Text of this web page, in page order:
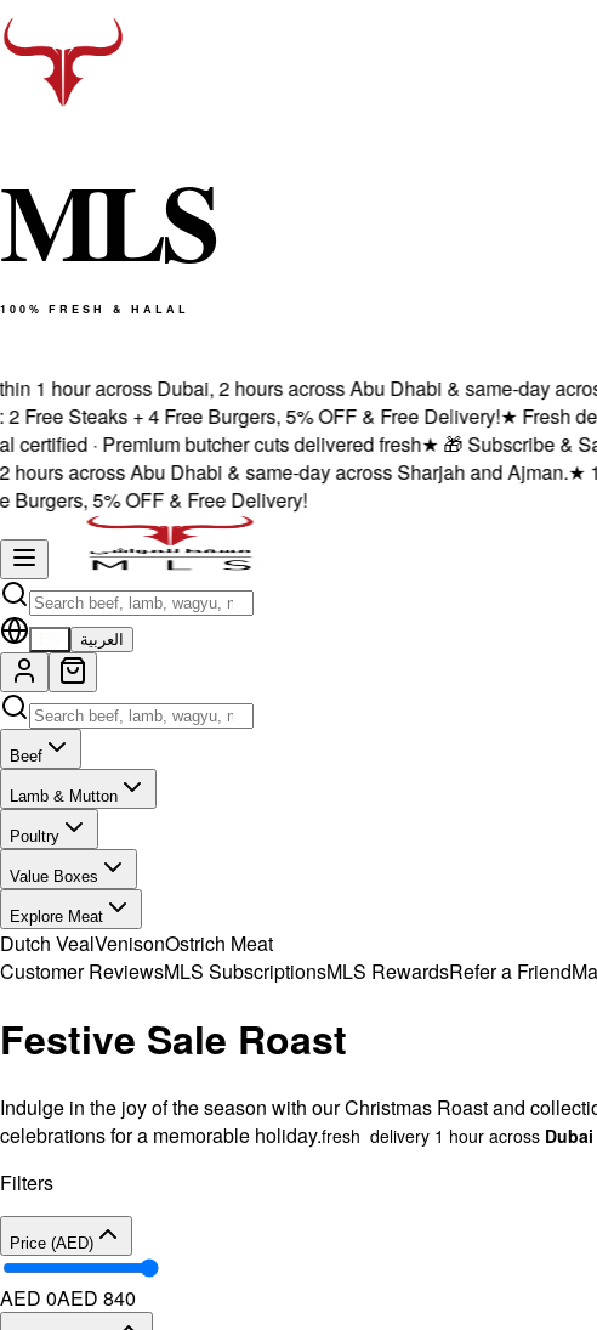
MLS
100% FRESH & HALAL
hour across Dubai, 2 hours across Abu Dhabi & same-day across
Steaks + 4 Free Burgers, 5% OFF & Free Delivery!★Fresh
· Premium butcher cuts delivered fresh★🎁 Subscribe &
across Abu Dhabi & same-day across Sharjah and Ajman.★
5% OFF & Free Delivery!
العربية
Beef
Lamb & Mutton
Poultry
Value Boxes
Explore Meat
Dutch VealVenisonOstrich Meat
Customer ReviewsMLS SubscriptionsMLS RewardsRefer a Friend
Festive Sale Roast
Indulge in the joy of the season with our Christmas Roast and
celebrations for a memorable holiday.fresh delivery 1 hour across Dubai
Filters
Price (AED)
AED 0AED 840